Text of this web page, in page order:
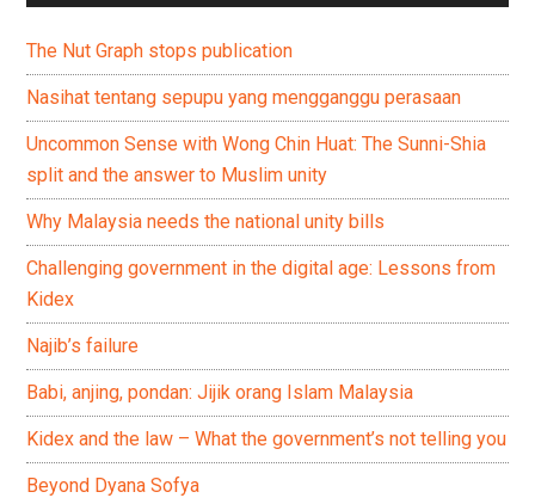
The Nut Graph stops publication
Nasihat tentang sepupu yang mengganggu perasaan
Uncommon Sense with Wong Chin Huat: The Sunni-Shia
split and the answer to Muslim unity
Why Malaysia needs the national unity bills
Challenging government in the digital age: Lessons from
Kidex
Najib’s failure
Babi, anjing, pondan: Jijik orang Islam Malaysia
Kidex and the law – What the government’s not telling you
Beyond Dyana Sofya